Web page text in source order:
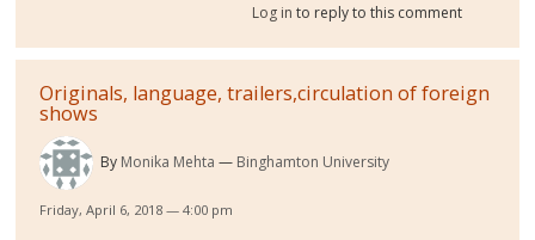
Log in to reply to this comment
Originals, language, trailers,circulation of foreign
shows
By Monika Mehta Binghamton University
Friday, April 6, 2018 — 4:00 pm